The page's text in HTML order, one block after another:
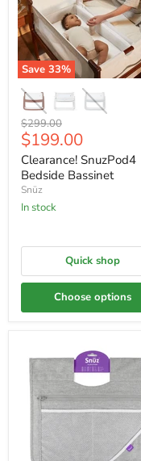
Save 33%
Original
price
$299.00
Current
price
$199.00
Clearance! SnuzPod4
Bedside Bassinet
Snüz
In stock
Quick shop
Choose options